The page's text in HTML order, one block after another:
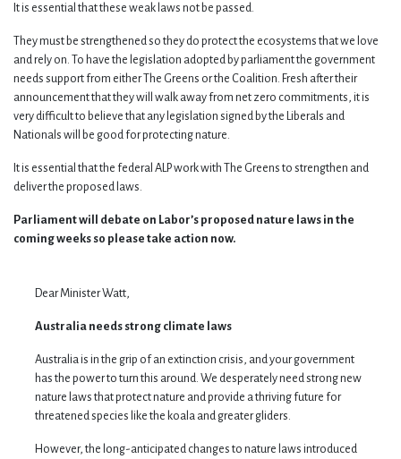
It is essential that these weak laws not be passed.
They must be strengthened so they do protect the ecosystems that we love
and rely on. To have the legislation adopted by parliament the government
needs support from either The Greens or the Coalition. Fresh after their
announcement that they will walk away from net zero commitments, it is
very difficult to believe that any legislation signed by the Liberals and
Nationals will be good for protecting nature.
It is essential that the federal ALP work with The Greens to strengthen and
deliver the proposed laws.
Parliament will debate on Labor’s proposed nature laws in the
coming weeks so please take action now.
Dear Minister Watt,
Australia needs strong climate laws
Australia is in the grip of an extinction crisis, and your government
has the power to turn this around. We desperately need strong new
nature laws that protect nature and provide a thriving future for
threatened species like the koala and greater gliders.
However, the long-anticipated changes to nature laws introduced